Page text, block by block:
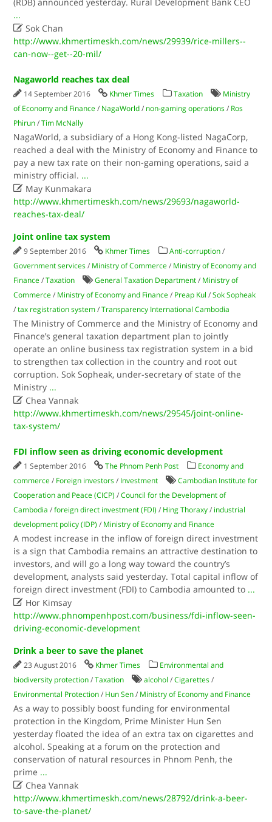
...
 Sok Chan
http://www.khmertimeskh.com/news/29939/rice-millers--
can-now--get--20-mil/
Nagaworld reaches tax deal
14 September 2016 Khmer Times Taxation
Ministry
of Economy and Finance / NagaWorld / non-gaming operations / Ros
Phirun /Tim McNally
NagaWorld, a subsidiary of a Hong Kong-listed NagaCorp,
reached a deal with the Ministry of Economy and Finance to
pay a new tax rate on their non-gaming operations, said a
ministry official. ...
 May Kunmakara
http://www.khmertimeskh.com/news/29693/nagaworld-
reaches-tax-deal/
Joint online tax system
9 September 2016 Khmer Times Anti-corruption /
Government services / Ministry of Commerce / Ministry of Economy and
Finance /Taxation General Taxation Department / Ministry of
Commerce / Ministry of Economy and Finance / Preap Kul /Sok Sopheak
/tax registration system /Transparency International Cambodia
The Ministry of Commerce and the Ministry of Economy and
Finance’s general taxation department plan to jointly
operate an online business tax registration system in a bid
to strengthen tax collection in the country and root out
corruption. Sok Sopheak, under-secretary of state of the
Ministry ...
 Chea Vannak
http://www.khmertimeskh.com/news/29545/joint-online-
tax-system/
FDI inflow seen as driving economic development
1 September 2016 The Phnom Penh Post
Economy and
commerce / Foreign investors / Investment
Cambodian Institute for
Cooperation and Peace (CICP) /Council for the Development of
Cambodia /foreign direct investment (FDI) / Hing Thoraxy / industrial
development policy (IDP) / Ministry of Economy and Finance
A modest increase in the inflow of foreign direct investment
is a sign that Cambodia remains an attractive destination to
investors, and will go a long way toward the country’s
development, analysts said yesterday. Total capital inflow of
foreign direct investment (FDI) to Cambodia amounted to ...
 Hor Kimsay
http://www.phnompenhpost.com/business/fdi-inflow-seen-
driving-economic-development
Drink a beer to save the planet
23 August 2016 Khmer Times
Environmental and
biodiversity protection /Taxation alcohol /Cigarettes /
Environmental Protection / Hun Sen / Ministry of Economy and Finance
As a way to possibly boost funding for environmental
protection in the Kingdom, Prime Minister Hun Sen
yesterday floated the idea of an extra tax on cigarettes and
alcohol. Speaking at a forum on the protection and
conservation of natural resources in Phnom Penh, the
prime ...
 Chea Vannak
http://www.khmertimeskh.com/news/28792/drink-a-beer-
to-save-the-planet/